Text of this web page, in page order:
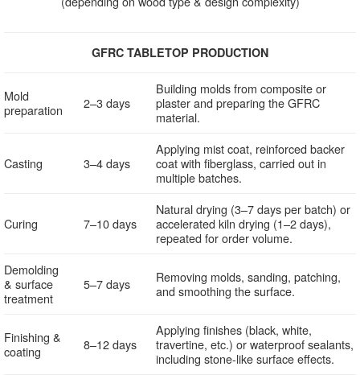
GFRC TABLETOP PRODUCTION
Mold
preparation
2–3 days
Building molds from composite or
plaster and preparing the GFRC
material.
Casting 3–4 days
Applying mist coat, reinforced backer
coat with fiberglass, carried out in
multiple batches.
Curing 7–10 days
Natural drying (3–7 days per batch) or
accelerated kiln drying (1–2 days),
repeated for order volume.
Demolding
& surface
treatment
5–7 days
Removing molds, sanding, patching,
and smoothing the surface.
Finishing &
coating
8–12 days
Applying finishes (black, white,
travertine, etc.) or waterproof sealants,
including stone-like surface effects.